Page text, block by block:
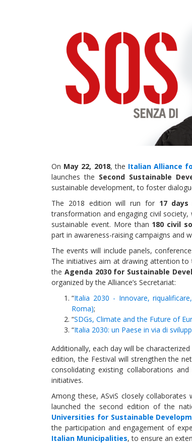
On May 22, 2018, the Italian Alliance
launches the Second Sustainable
sustainable development, to foster
The 2018 edition will run for 17 days
transformation and engaging civil
sustainable event. More than 180 civil
part in awareness-raising campaigns and
The events will include panels,
The initiatives aim at drawing attention to
the Agenda 2030 for Sustainable
organized by the Alliance’s Secretariat:
“Italia 2030 - Innovare,
Roma);
“SDGs, Climate and the Future of
“Italia 2030: un Paese in via di
Additionally, each day will be
edition, the Festival will strengthen the
consolidating existing collaborations
initiatives.
Among these, ASviS closely collaborates
launched the second edition of the
Universities for Sustainable
the participation and engagement of
Italian Municipalities, to ensure an